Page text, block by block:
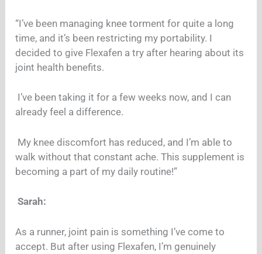
“I’ve been managing knee torment for quite a long
time, and it’s been restricting my portability. I
decided to give Flexafen a try after hearing about its
joint health benefits.
I’ve been taking it for a few weeks now, and I can
already feel a difference.
My knee discomfort has reduced, and I’m able to
walk without that constant ache. This supplement is
becoming a part of my daily routine!”
Sarah:
As a runner, joint pain is something I’ve come to
accept. But after using Flexafen, I’m genuinely